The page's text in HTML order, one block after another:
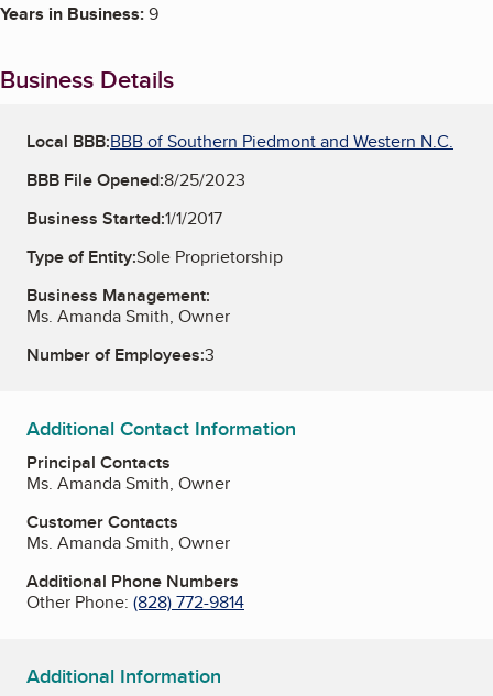
Years in Business:9
Business Details
Local BBB:BBB of Southern Piedmont and Western N.C.
BBB File Opened:8/25/2023
Business Started:1/1/2017
Type of Entity:Sole Proprietorship
Business Management:
Ms. Amanda Smith, Owner
Number of Employees:3
Additional Contact Information
Principal Contacts
Ms. Amanda Smith, Owner
Customer Contacts
Ms. Amanda Smith, Owner
Additional Phone Numbers
Other Phone: (828) 772-9814
Additional Information